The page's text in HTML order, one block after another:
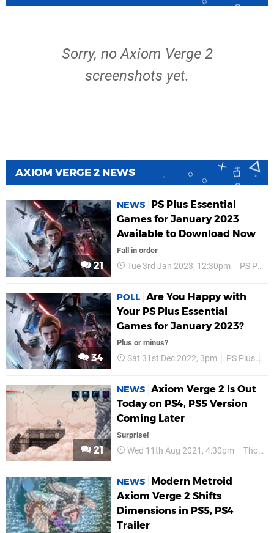
Sorry, no Axiom Verge 2
screenshots yet.
AXIOM VERGE 2 NEWS
21
NEWS
PS Plus Essential
Games for January 2023
Available to Download Now
Fall in order
Tue 3rd Jan 2023, 12:30pm PS Plus
34
POLL Are You Happy with
Your PS Plus Essential
Games for January 2023?
Plus or minus?
Sat 31st Dec 2022, 3pm PS Plus
21
NEWS Axiom Verge 2 Is Out
Today on PS4, PS5 Version
Coming Later
Surprise!
Wed 11th Aug 2021, 4:30pm Thomas Happ Games
NEWS
Modern Metroid
Axiom Verge 2 Shifts
Dimensions in PS5, PS4
Trailer